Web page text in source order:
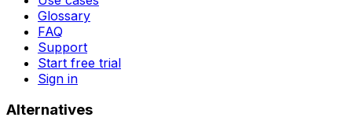
Glossary
FAQ
Support
Start free trial
Sign in
Alternatives